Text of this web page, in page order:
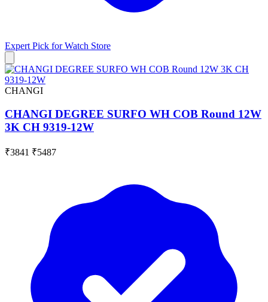
Expert Pick forWatch Store
CHANGI
CHANGI DEGREE SURFO WH COB Round 12W
3K CH 9319-12W
₹3841 ₹5487